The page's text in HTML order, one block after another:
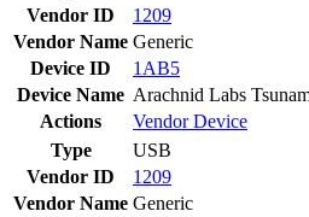
Vendor ID
1209
Vendor Name Generic
Device ID
1AB5
Device Name Arachnid Labs
Actions
VendorDevice
Type
USB
Vendor ID
1209
Vendor Name Generic